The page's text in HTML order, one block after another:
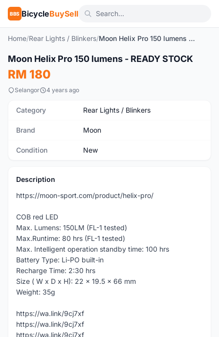
BBS BicycleBuySell
Home/Rear Lights / Blinkers/ Moon Helix Pro 150 lumens - READY STOCK
New
Moon Helix Pro 150 lumens - READY STOCK
RM 180
Selangor 4 years ago
Category Rear Lights / Blinkers
Brand Moon
Condition New
Description
https://moon-sport.com/product/helix-pro/
COB red LED
Max. Lumens: 150LM (FL-1 tested)
Max.Runtime: 80 hrs (FL-1 tested)
Max. Intelligent operation standby time: 100 hrs
Battery Type: Li-PO built-in
Recharge Time: 2:30 hrs
Size ( W x D x H): 22 x 19.5 x 66 mm
Weight: 35g
https://wa.link/9cj7xf
https://wa.link/9cj7xf
https://wa.link/9cj7xf